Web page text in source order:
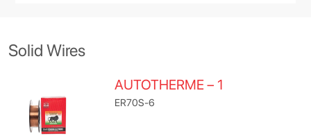
Solid Wires
AUTOTHERME – 1
ER70S-6